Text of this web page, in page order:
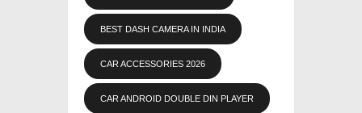
BEST DASH CAMERA IN INDIA
CAR ACCESSORIES 2026
CAR ANDROID DOUBLE DIN PLAYER